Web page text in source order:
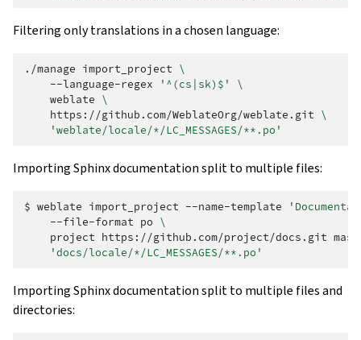
Filtering only translations in a chosen language:
./manage import_project \
--language-regex
'^(cs|sk)$'
\
weblate \
https://github.com/WeblateOrg/weblate.git \
'weblate/locale/*/LC_MESSAGES/**.po'
Importing Sphinx documentation split to multiple files:
$ weblate import_project --name-template
--file-format po \
project https://github.com/project/docs.git
'docs/locale/*/LC_MESSAGES/**.po'
Importing Sphinx documentation split to multiple files and
directories: